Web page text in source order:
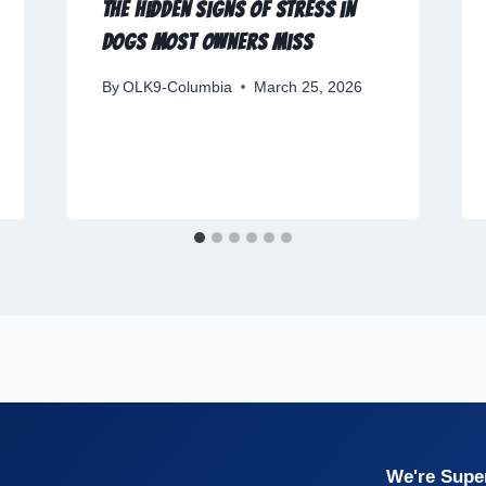
The Hidden Signs of Stress in
Dogs Most Owners Miss
By OLK9-Columbia March 25, 2026
We're